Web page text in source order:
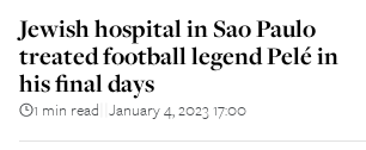
Jewish hospital in Sao Paulo
treated football legend Pelé in
his final days
1 min read January 4, 2023 17:00